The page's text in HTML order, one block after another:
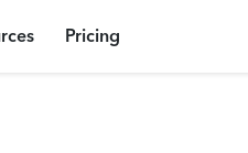
Pricing